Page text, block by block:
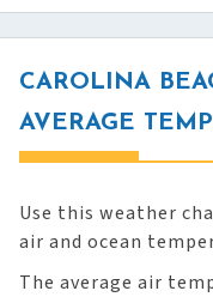
CAROLINA
AVERAGE
Use this weather
air and ocean
The average air